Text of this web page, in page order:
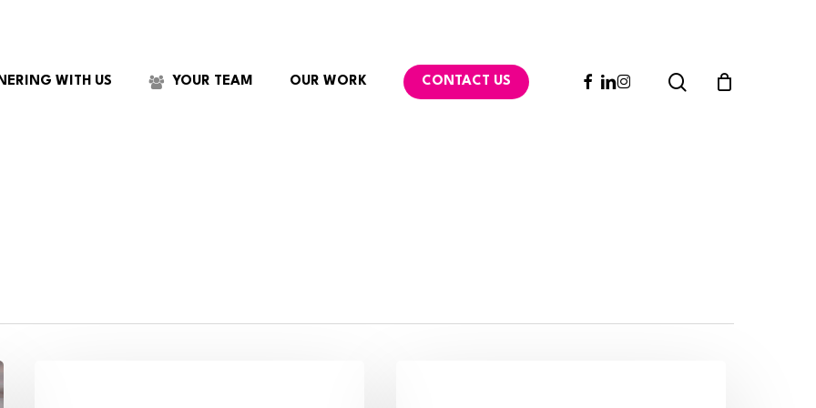
WITH US YOUR TEAM OUR WORK CONTACT US FACEBOOK
LINKEDIN
INSTAGRAMsearch